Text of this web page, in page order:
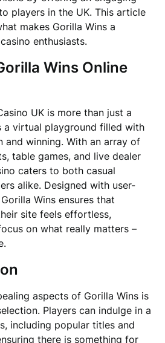
players in the UK. This article
makes Gorilla Wins a
enthusiasts.
Wins Online
UK is more than just a
a virtual playground filled with
winning. With an array of
table games, and live dealer
caters to both casual
alike. Designed with user-
Wins ensures that
site feels effortless,
on what really matters –
aspects of Gorilla Wins is
Players can indulge in a
including popular titles and
there is something for